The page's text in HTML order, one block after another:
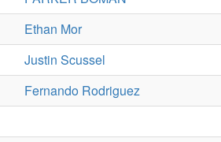
Ethan Mor
Justin Scussel
Fernando Rodriguez